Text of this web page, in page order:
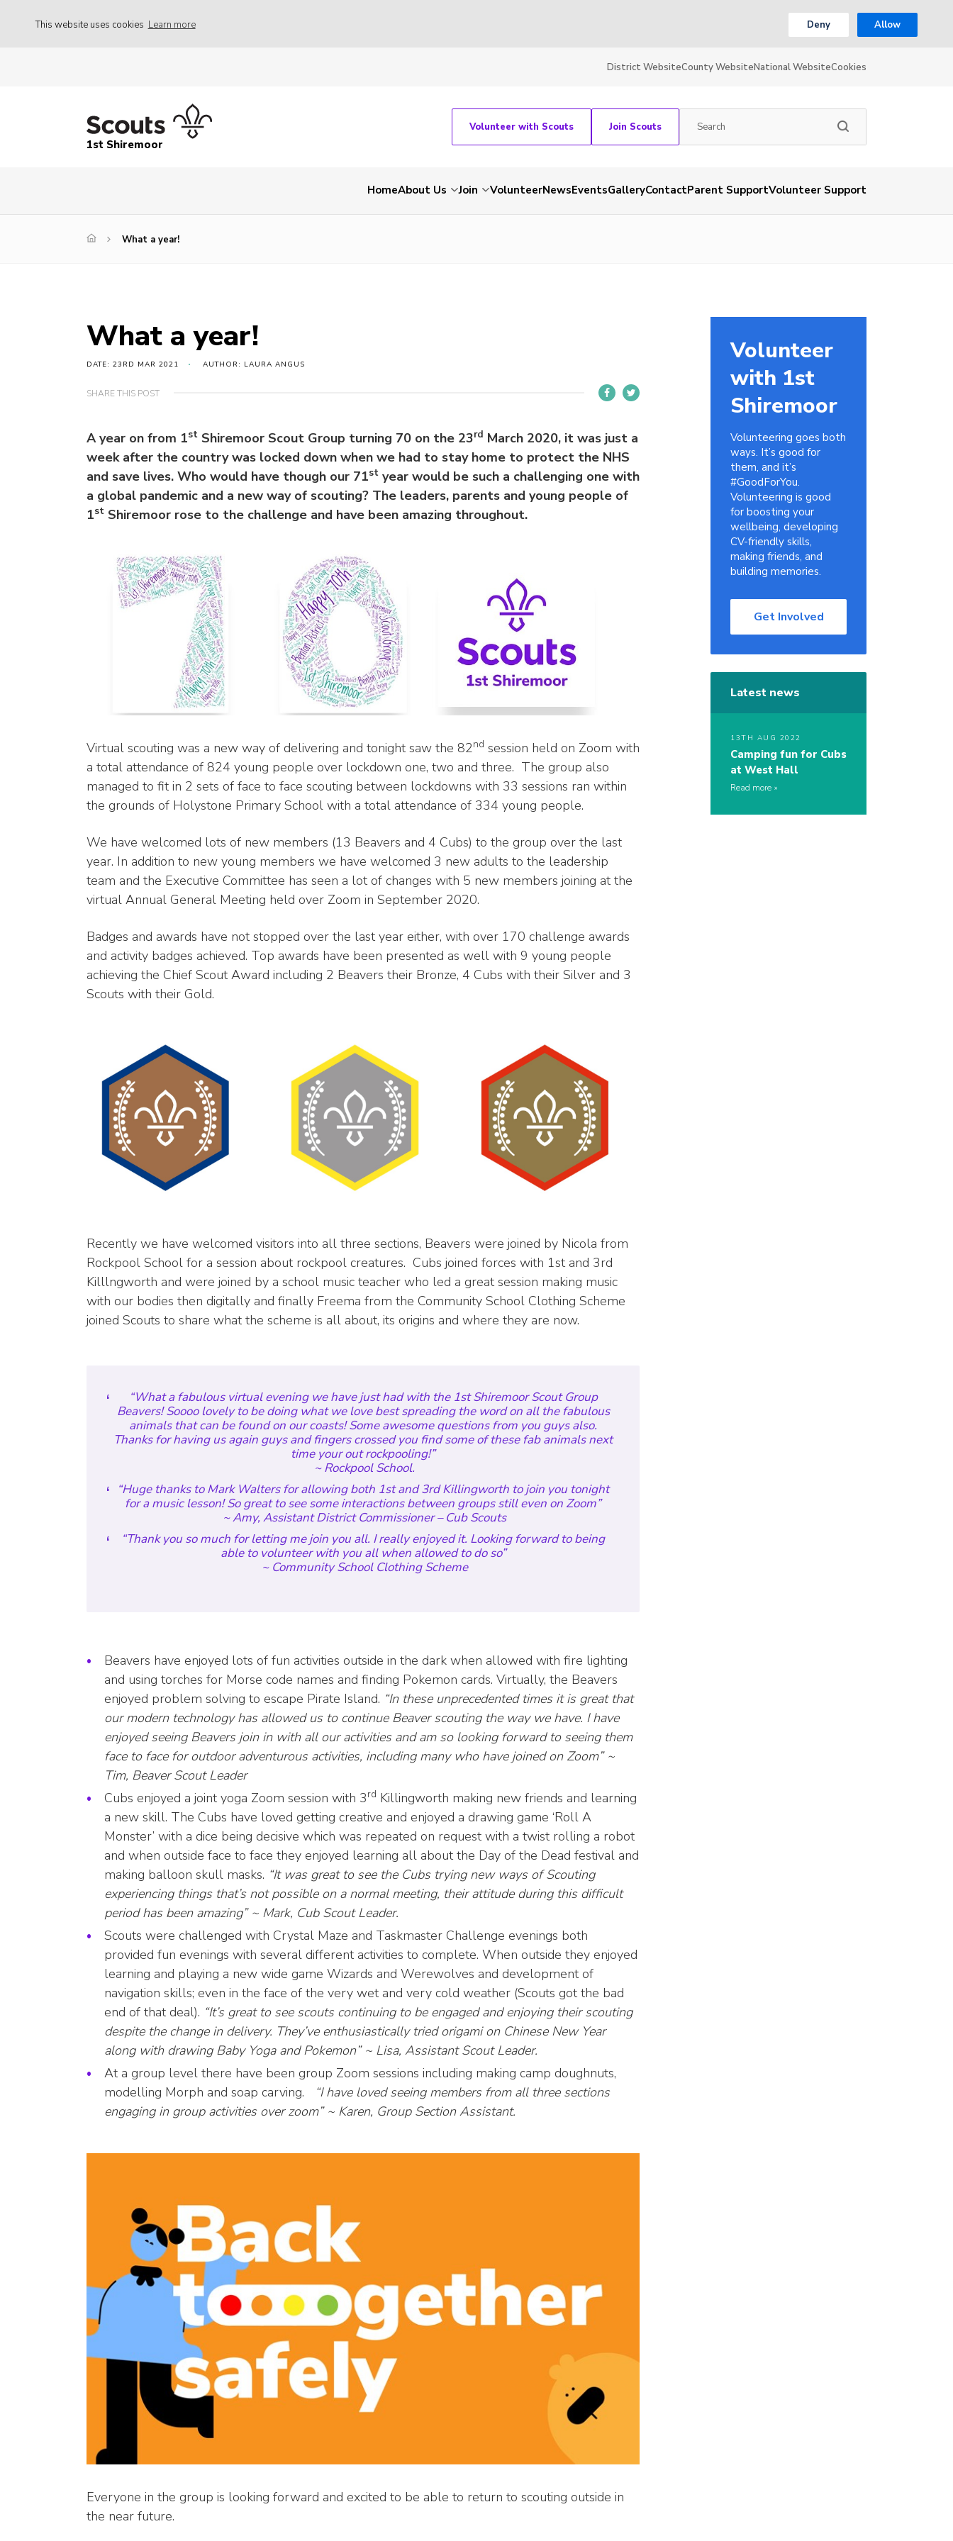
This website uses cookies Learn more Deny Allow
District WebsiteCounty WebsiteNational WebsiteCookies
1st Shiremoor
Volunteer with Scouts Join Scouts
HomeAbout Us Join VolunteerNewsEventsGalleryContactParent SupportVolunteer Support
What a year!
What a year!
DATE: 23RD MAR 2021 AUTHOR: LAURA ANGUS
SHARE THIS POST
A year on from 1st Shiremoor Scout Group turning 70 on the 23rd March 2020, it was just a
week after the country was locked down when we had to stay home to protect the NHS
and save lives. Who would have though our 71st year would be such a challenging one with
a global pandemic and a new way of scouting? The leaders, parents and young people of
1st Shiremoor rose to the challenge and have been amazing throughout.
Virtual scouting was a new way of delivering and tonight saw the 82nd session held on Zoom with
a total attendance of 824 young people over lockdown one, two and three. The group also
managed to fit in 2 sets of face to face scouting between lockdowns with 33 sessions ran within
the grounds of Holystone Primary School with a total attendance of 334 young people.
We have welcomed lots of new members (13 Beavers and 4 Cubs) to the group over the last
year. In addition to new young members we have welcomed 3 new adults to the leadership
team and the Executive Committee has seen a lot of changes with 5 new members joining at the
virtual Annual General Meeting held over Zoom in September 2020.
Badges and awards have not stopped over the last year either, with over 170 challenge awards
and activity badges achieved. Top awards have been presented as well with 9 young people
achieving the Chief Scout Award including 2 Beavers their Bronze, 4 Cubs with their Silver and 3
Scouts with their Gold.
Recently we have welcomed visitors into all three sections, Beavers were joined by Nicola from
Rockpool School for a session about rockpool creatures. Cubs joined forces with 1st and 3rd
Killlngworth and were joined by a school music teacher who led a great session making music
with our bodies then digitally and finally Freema from the Community School Clothing Scheme
joined Scouts to share what the scheme is all about, its origins and where they are now.
“What a fabulous virtual evening we have just had with the 1st Shiremoor Scout Group
Beavers! Soooo lovely to be doing what we love best spreading the word on all the fabulous
animals that can be found on our coasts! Some awesome questions from you guys also.
Thanks for having us again guys and fingers crossed you find some of these fab animals next
time your out rockpooling!”
~ Rockpool School.
“Huge thanks to Mark Walters for allowing both 1st and 3rd Killingworth to join you tonight
for a music lesson! So great to see some interactions between groups still even on Zoom”
~ Amy, Assistant District Commissioner – Cub Scouts
“Thank you so much for letting me join you all. I really enjoyed it. Looking forward to being
able to volunteer with you all when allowed to do so”
~ Community School Clothing Scheme
Beavers have enjoyed lots of fun activities outside in the dark when allowed with fire lighting
and using torches for Morse code names and finding Pokemon cards. Virtually, the Beavers
enjoyed problem solving to escape Pirate Island. “In these unprecedented times it is great that
our modern technology has allowed us to continue Beaver scouting the way we have. I have
enjoyed seeing Beavers join in with all our activities and am so looking forward to seeing them
face to face for outdoor adventurous activities, including many who have joined on Zoom” ~
Tim, Beaver Scout Leader
Cubs enjoyed a joint yoga Zoom session with 3rd Killingworth making new friends and learning
a new skill. The Cubs have loved getting creative and enjoyed a drawing game ‘Roll A
Monster’ with a dice being decisive which was repeated on request with a twist rolling a robot
and when outside face to face they enjoyed learning all about the Day of the Dead festival and
making balloon skull masks. “It was great to see the Cubs trying new ways of Scouting
experiencing things that’s not possible on a normal meeting, their attitude during this difficult
period has been amazing” ~ Mark, Cub Scout Leader.
Scouts were challenged with Crystal Maze and Taskmaster Challenge evenings both
provided fun evenings with several different activities to complete. When outside they enjoyed
learning and playing a new wide game Wizards and Werewolves and development of
navigation skills; even in the face of the very wet and very cold weather (Scouts got the bad
end of that deal). “It’s great to see scouts continuing to be engaged and enjoying their scouting
despite the change in delivery. They’ve enthusiastically tried origami on Chinese New Year
along with drawing Baby Yoga and Pokemon” ~ Lisa, Assistant Scout Leader.
At a group level there have been group Zoom sessions including making camp doughnuts,
modelling Morph and soap carving.
“I have loved seeing members from all three sections
engaging in group activities over zoom” ~ Karen, Group Section Assistant.
Everyone in the group is looking forward and excited to be able to return to scouting outside in
the near future.
Volunteer
with 1st
Shiremoor
Volunteering goes both
ways. It’s good for
them, and it’s
#GoodForYou.
Volunteering is good
for boosting your
wellbeing, developing
CV-friendly skills,
making friends, and
building memories.
Get Involved
Latest news
13TH AUG 2022
Camping fun for Cubs
at West Hall
Read more